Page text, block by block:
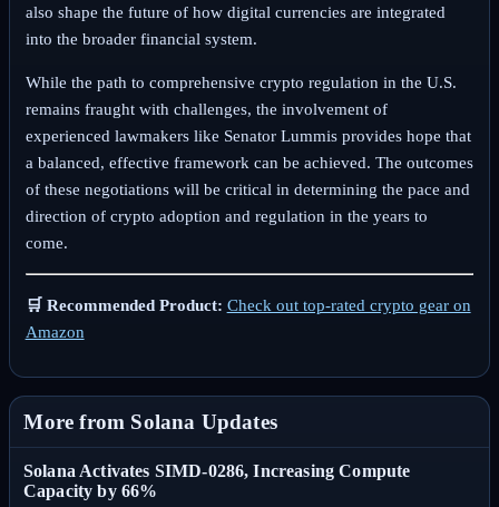
also shape the future of how digital currencies are integrated
into the broader financial system.
While the path to comprehensive crypto regulation in the U.S.
remains fraught with challenges, the involvement of
experienced lawmakers like Senator Lummis provides hope that
a balanced, effective framework can be achieved. The outcomes
of these negotiations will be critical in determining the pace and
direction of crypto adoption and regulation in the years to
come.
🛒 Recommended Product: Check out top-rated crypto gear on
Amazon
More from Solana Updates
Solana Activates SIMD-0286, Increasing Compute
Capacity by 66%